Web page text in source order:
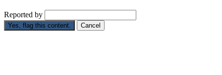
Reported by
Yes, flag this content. Cancel